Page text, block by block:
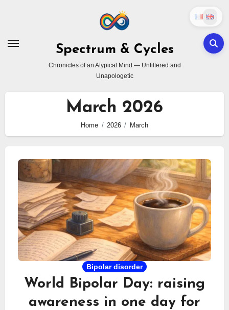
Spectrum & Cycles
Chronicles of an Atypical Mind — Unfiltered and
Unapologetic
March 2026
Home 2026 March
Bipolar disorder
World Bipolar Day: raising
awareness in one day for